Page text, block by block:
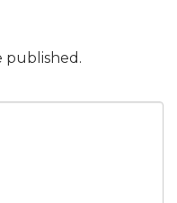
published.